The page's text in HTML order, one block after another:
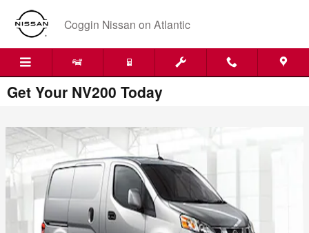
Skip to main content
Coggin Nissan on Atlantic
Get Your NV200 Today